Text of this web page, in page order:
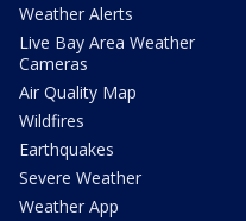
Weather Alerts
Live Bay Area Weather
Cameras
Air Quality Map
Wildfires
Earthquakes
Severe Weather
Weather App